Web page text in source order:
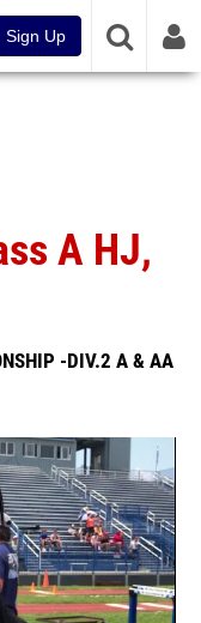
Sign Up
A HJ,
-DIV.2 A & AA